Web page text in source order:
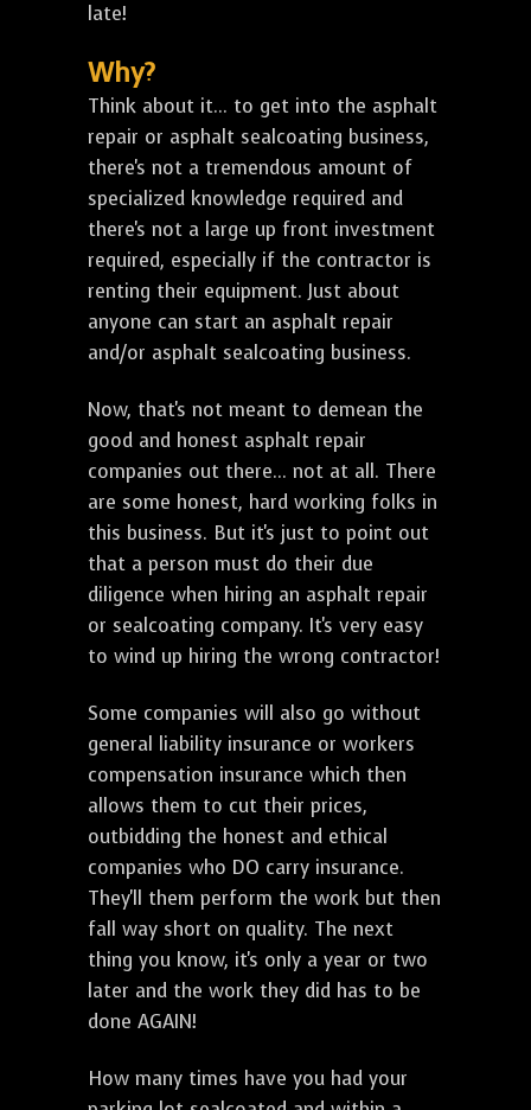
late!
Why?
Think about it... to get into the asphalt
repair or asphalt sealcoating business,
there's not a tremendous amount of
specialized knowledge required and
there's not a large up front investment
required, especially if the contractor is
renting their equipment. Just about
anyone can start an asphalt repair
and/or asphalt sealcoating business.
Now, that's not meant to demean the
good and honest asphalt repair
companies out there... not at all. There
are some honest, hard working folks in
this business. But it's just to point out
that a person must do their due
diligence when hiring an asphalt repair
or sealcoating company. It's very easy
to wind up hiring the wrong contractor!
Some companies will also go without
general liability insurance or workers
compensation insurance which then
allows them to cut their prices,
outbidding the honest and ethical
companies who DO carry insurance.
They'll them perform the work but then
fall way short on quality. The next
thing you know, it's only a year or two
later and the work they did has to be
done AGAIN!
How many times have you had your